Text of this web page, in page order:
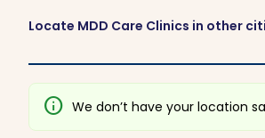
Locate MDD Care Clinics in other
info We don’t have your location